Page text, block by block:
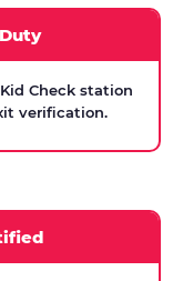
Check station
verification.